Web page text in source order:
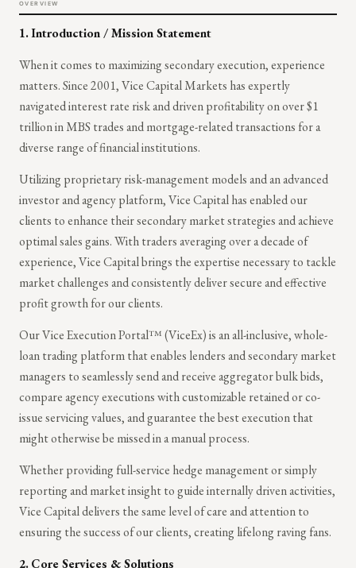
OVERVIEW
1.Introduction / Mission Statement
When it comes to maximizing secondary execution, experience
matters. Since 2001, Vice Capital Markets has expertly
navigated interest rate risk and driven profitability on over $1
trillion in MBS trades and mortgage-related transactions for a
diverse range of financial institutions.
Utilizing proprietary risk-management models and an advanced
investor and agency platform, Vice Capital has enabled our
clients to enhance their secondary market strategies and achieve
optimal sales gains. With traders averaging over a decade of
experience, Vice Capital brings the expertise necessary to tackle
market challenges and consistently deliver secure and effective
profit growth for our clients.
Our Vice Execution Portal™ (ViceEx) is an all-inclusive, whole-
loan trading platform that enables lenders and secondary market
managers to seamlessly send and receive aggregator bulk bids,
compare agency executions with customizable retained or co-
issue servicing values, and guarantee the best execution that
might otherwise be missed in a manual process.
Whether providing full-service hedge management or simply
reporting and market insight to guide internally driven activities,
Vice Capital delivers the same level of care and attention to
ensuring the success of our clients, creating lifelong raving fans.
2.Core Services & Solutions